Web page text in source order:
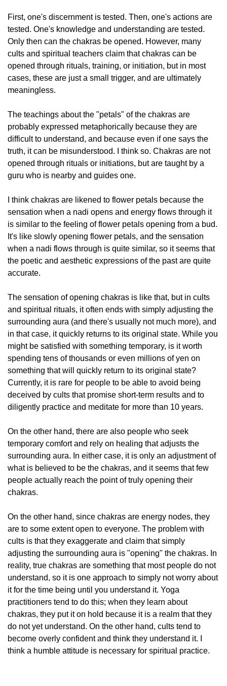
First, one's discernment is tested. Then, one's actions are
tested. One's knowledge and understanding are tested.
Only then can the chakras be opened. However, many
cults and spiritual teachers claim that chakras can be
opened through rituals, training, or initiation, but in most
cases, these are just a small trigger, and are ultimately
meaningless.
The teachings about the "petals" of the chakras are
probably expressed metaphorically because they are
difficult to understand, and because even if one says the
truth, it can be misunderstood. I think so. Chakras are not
opened through rituals or initiations, but are taught by a
guru who is nearby and guides one.
I think chakras are likened to flower petals because the
sensation when a nadi opens and energy flows through it
is similar to the feeling of flower petals opening from a bud.
It's like slowly opening flower petals, and the sensation
when a nadi flows through is quite similar, so it seems that
the poetic and aesthetic expressions of the past are quite
accurate.
The sensation of opening chakras is like that, but in cults
and spiritual rituals, it often ends with simply adjusting the
surrounding aura (and there's usually not much more), and
in that case, it quickly returns to its original state. While you
might be satisfied with something temporary, is it worth
spending tens of thousands or even millions of yen on
something that will quickly return to its original state?
Currently, it is rare for people to be able to avoid being
deceived by cults that promise short-term results and to
diligently practice and meditate for more than 10 years.
On the other hand, there are also people who seek
temporary comfort and rely on healing that adjusts the
surrounding aura. In either case, it is only an adjustment of
what is believed to be the chakras, and it seems that few
people actually reach the point of truly opening their
chakras.
On the other hand, since chakras are energy nodes, they
are to some extent open to everyone. The problem with
cults is that they exaggerate and claim that simply
adjusting the surrounding aura is "opening" the chakras. In
reality, true chakras are something that most people do not
understand, so it is one approach to simply not worry about
it for the time being until you understand it. Yoga
practitioners tend to do this; when they learn about
chakras, they put it on hold because it is a realm that they
do not yet understand. On the other hand, cults tend to
become overly confident and think they understand it. I
think a humble attitude is necessary for spiritual practice.